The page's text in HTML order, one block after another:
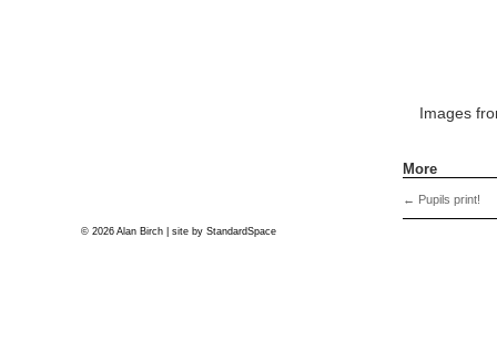
Images
More
← Pupils print!
© 2026 Alan Birch | site by StandardSpace